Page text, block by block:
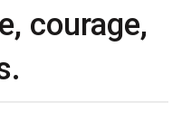
courage,